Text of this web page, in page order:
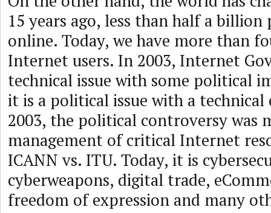
15 years ago, less than half a billion
online. Today, we have more than
Internet users. In 2003, Internet
technical issue with some political
it is a political issue with a
2003, the political controversy was
management of critical Internet
ICANN vs. ITU. Today, it is
cyberweapons, digital trade,
freedom of expression and many